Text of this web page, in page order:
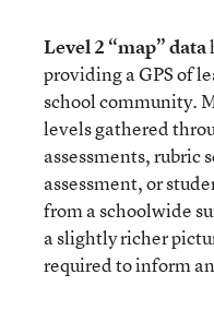
Level 2 “map” data
providing a GPS of
school community.
levels gathered
assessments, rubric
assessment, or
from a schoolwide
a slightly richer
required to inform